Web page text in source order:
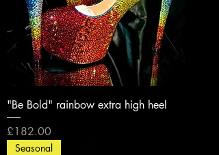
"Be Bold" rainbow extra high heel
Price
£182.00
Seasonal